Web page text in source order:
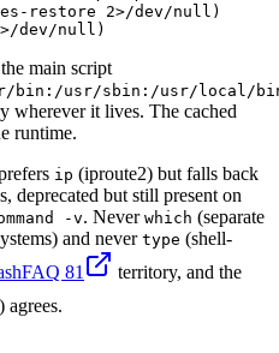
restore 2>/dev/null)
dev/null)
main script
bin:/usr/sbin:/usr/local/
wherever it lives. The cached
runtime.
ip (iproute2) but falls back
deprecated but still present on
-v. Never which (separate
and never type (shell-
81
territory, and the
) agrees.